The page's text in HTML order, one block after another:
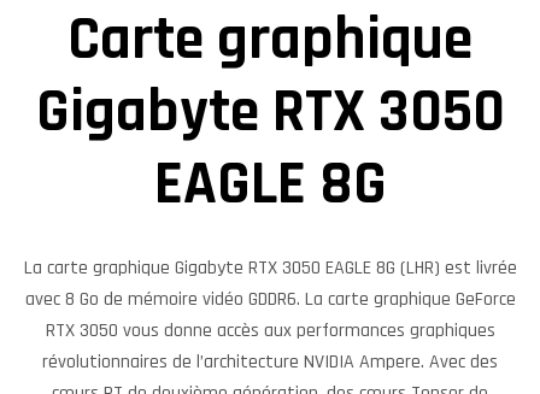
Carte graphique
Gigabyte RTX 3050
EAGLE 8G
La carte graphique Gigabyte RTX 3050 EAGLE 8G (LHR) est livrée
avec 8 Go de mémoire vidéo GDDR6. La carte graphique GeForce
RTX 3050 vous donne accès aux performances graphiques
révolutionnaires de l’architecture NVIDIA Ampere. Avec des